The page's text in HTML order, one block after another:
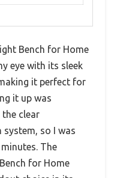
Bench for Home
eye with its sleek
it perfect for
it up was
clear
so I was
The
for Home